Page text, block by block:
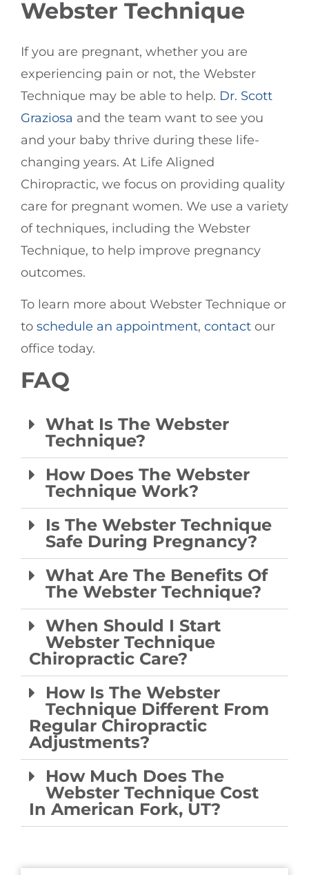
Webster Technique
If you are pregnant, whether you are
experiencing pain or not, the Webster
Technique may be able to help. Dr. Scott
Graziosa and the team want to see you
and your baby thrive during these life-
changing years. At Life Aligned
Chiropractic, we focus on providing quality
care for pregnant women. We use a variety
of techniques, including the Webster
Technique, to help improve pregnancy
outcomes.
To learn more about Webster Technique or
to schedule an appointment, contact our
office today.
FAQ
What Is The Webster
Technique?
How Does The Webster
Technique Work?
Is The Webster Technique
Safe During Pregnancy?
What Are The Benefits Of
The Webster Technique?
When Should I Start
Webster Technique
Chiropractic Care?
How Is The Webster
Technique Different From
Regular Chiropractic
Adjustments?
How Much Does The
Webster Technique Cost
In American Fork, UT?